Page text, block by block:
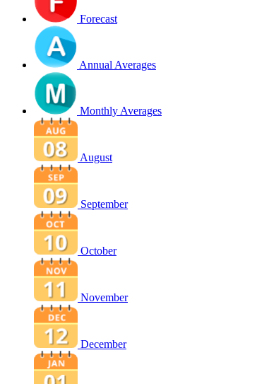
Forecast
Annual Averages
Monthly Averages
August
September
October
November
December